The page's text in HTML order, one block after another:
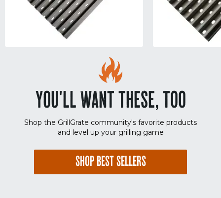
YOU'LL WANT THESE, TOO
Shop the GrillGrate community's favorite products
and level up your grilling game
SHOP BEST SELLERS